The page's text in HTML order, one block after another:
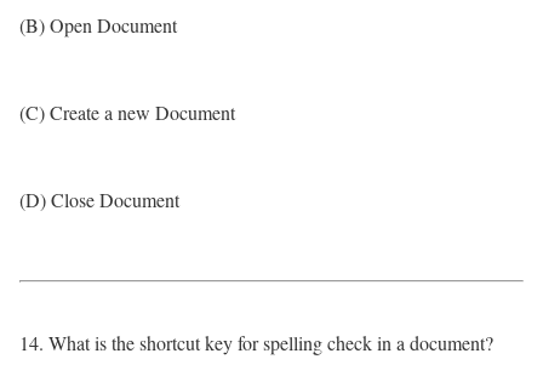
(B) Open Document
(C) Create a new Document
(D) Close Document
14. What is the shortcut key for spelling check in a document?